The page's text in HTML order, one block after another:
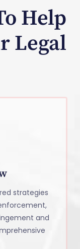
Help
Legal
strategies
and